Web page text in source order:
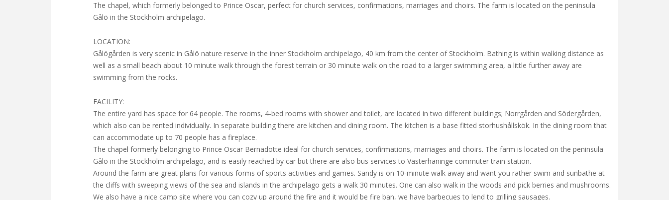
The chapel, which formerly belonged to Prince Oscar, perfect for church services, confirmations, marriages and choirs. The farm is located on the peninsula
Gålö in the Stockholm archipelago.
LOCATION:
Gålögården is very scenic in Gålö nature reserve in the inner Stockholm archipelago, 40 km from the center of Stockholm. Bathing is within walking distance as
well as a small beach about 10 minute walk through the forest terrain or 30 minute walk on the road to a larger swimming area, a little further away are
swimming from the rocks.
FACILITY:
The entire yard has space for 64 people. The rooms, 4-bed rooms with shower and toilet, are located in two different buildings; Norrgården and Södergården,
which also can be rented individually. In separate building there are kitchen and dining room. The kitchen is a base fitted storhushållskök. In the dining room that
can accommodate up to 70 people has a fireplace.
The chapel formerly belonging to Prince Oscar Bernadotte ideal for church services, confirmations, marriages and choirs. The farm is located on the peninsula
Gålö in the Stockholm archipelago, and is easily reached by car but there are also bus services to Västerhaninge commuter train station.
Around the farm are great plans for various forms of sports activities and games. Sandy is on 10-minute walk away and want you rather swim and sunbathe at
the cliffs with sweeping views of the sea and islands in the archipelago gets a walk 30 minutes. One can also walk in the woods and pick berries and mushrooms.
We also have a nice camp site where you can cozy up around the fire and it would be fire ban, we have barbecues to lend to grilling sausages.